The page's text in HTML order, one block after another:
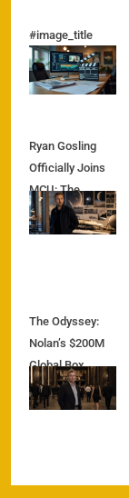
#image_title
Ryan Gosling
Officially Joins
MCU: The
Odyssey Begins
The Odyssey:
Nolan’s $200M
Global Box
Office Sprint